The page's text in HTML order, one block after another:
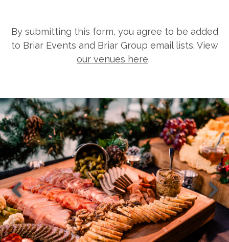
By submitting this form, you agree to be added
to Briar Events and Briar Group email lists. View
our venues here.
Previous Slide